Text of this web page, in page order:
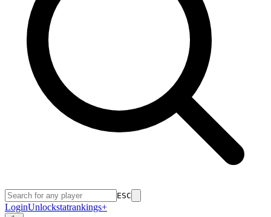
ESC
LoginUnlockstatrankings+